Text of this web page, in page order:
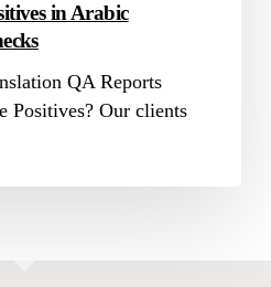
in Arabic
QA Reports
Positives? Our clients